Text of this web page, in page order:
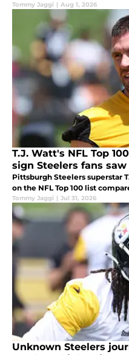
Tommy Jaggi | Aug 1, 2026
T.J. Watt's NFL Top
sign Steelers fans
Pittsburgh Steelers superstar
on the NFL Top 100 list
Tommy Jaggi | Jul 31, 2026
Unknown Steelers